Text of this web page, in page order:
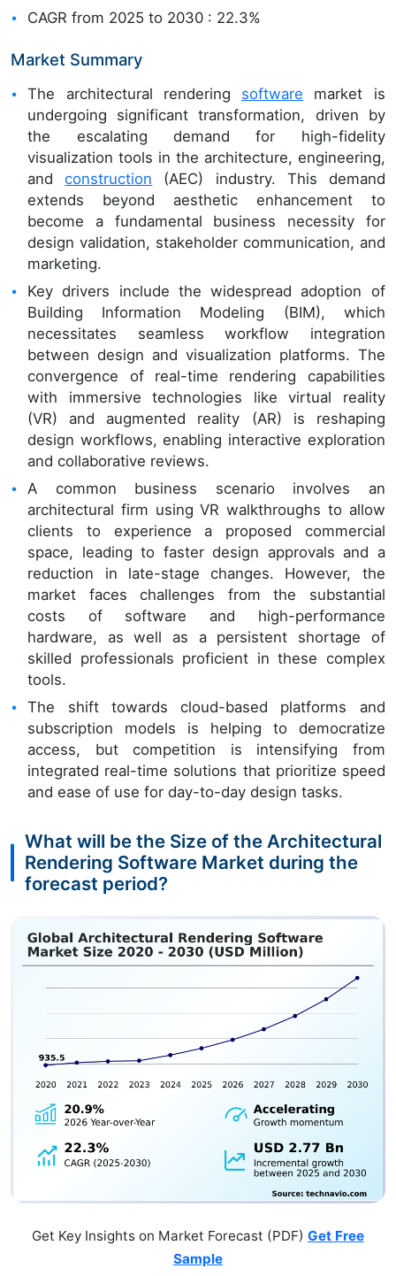
CAGR from 2025 to 2030 : 22.3%
Market Summary
The architectural rendering software market is
undergoing significant transformation, driven by
the escalating demand for high-fidelity
visualization tools in the architecture, engineering,
andconstruction (AEC) industry. This demand
extends beyond aesthetic enhancement to
become a fundamental business necessity for
design validation, stakeholder communication, and
marketing.
Key drivers include the widespread adoption of
Building Information Modeling (BIM), which
necessitates seamless workflow integration
between design and visualization platforms. The
convergence of real-time rendering capabilities
with immersive technologies like virtual reality
(VR) and augmented reality (AR) is reshaping
design workflows, enabling interactive exploration
and collaborative reviews.
A common business scenario involves an
architectural firm using VR walkthroughs to allow
clients to experience a proposed commercial
space, leading to faster design approvals and a
reduction in late-stage changes. However, the
market faces challenges from the substantial
costs of software and high-performance
hardware, as well as a persistent shortage of
skilled professionals proficient in these complex
tools.
The shift towards cloud-based platforms and
subscription models is helping to democratize
access, but competition is intensifying from
integrated real-time solutions that prioritize speed
and ease of use for day-to-day design tasks.
What will be the Size of the Architectural
Rendering Software Market during the
forecast period?
Get Key Insights on Market Forecast (PDF) Get Free
Sample